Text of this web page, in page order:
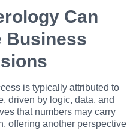
Can
Business
is typically attributed to
driven by logic, data, and
that numbers may carry
offering another perspective